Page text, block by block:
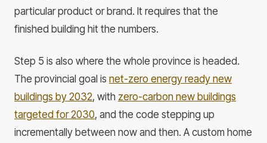
particular product or brand. It requires that the
finished building hit the numbers.
Step 5 is also where the whole province is headed.
The provincial goal is net-zero energy ready new
buildings by 2032, with zero-carbon new buildings
targeted for 2030, and the code stepping up
incrementally between now and then. A custom home